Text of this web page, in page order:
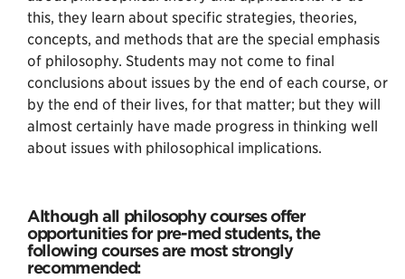
this, they learn about specific strategies, theories,
concepts, and methods that are the special emphasis
of philosophy. Students may not come to final
conclusions about issues by the end of each course, or
by the end of their lives, for that matter; but they will
almost certainly have made progress in thinking well
about issues with philosophical implications.
Although all philosophy courses offer
opportunities for pre-med students, the
following courses are most strongly
recommended: